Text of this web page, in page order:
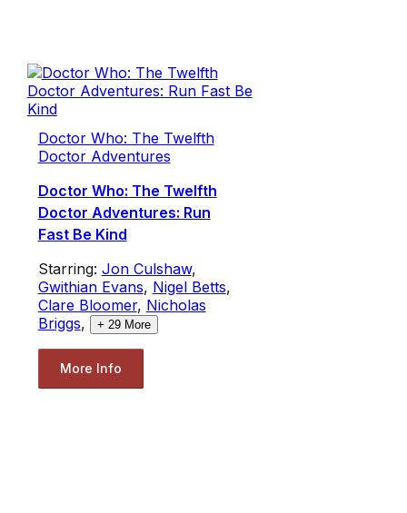
Doctor Who: The Twelfth
Doctor Adventures
Doctor Who: The Twelfth
Doctor Adventures: Run
Fast Be Kind
Starring: Jon Culshaw,
Gwithian Evans, Nigel Betts,
Clare Bloomer, Nicholas
Briggs, + 29More
More Info